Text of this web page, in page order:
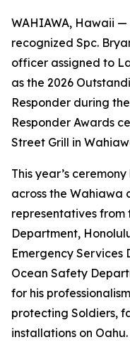
WAHIAWA, Hawaii —
recognized Spc.
officer assigned to
as the 2026
Responder during
Responder Awards
Street Grill in
This year’s
across the Wahiawa
representatives from
Department,
Emergency
Ocean Safety
for his
protecting Soldiers,
installations on Oahu.